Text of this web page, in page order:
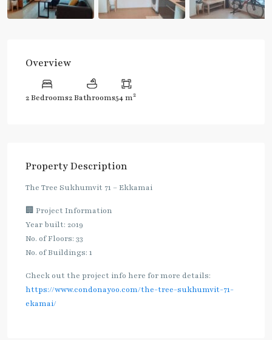
Overview
2 Bedrooms2 Bathrooms54 m2
Property Description
The Tree Sukhumvit 71 – Ekkamai
🏢 Project Information
Year built: 2019
No. of Floors: 33
No. of Buildings: 1
Check out the project info here for more details:
https://www.condonayoo.com/the-tree-sukhumvit-71-
ekamai/